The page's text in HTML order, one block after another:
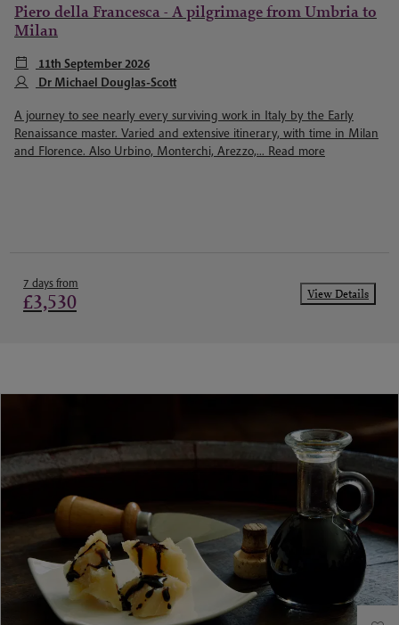
Piero della Francesca - A pilgrimage from Umbria to
Milan
11th September 2026
Dr Michael Douglas-Scott
A journey to see nearly every surviving work in Italy by the Early
Renaissance master. Varied and extensive itinerary, with time in Milan
and Florence. Also Urbino, Monterchi, Arezzo,... Read more
7 days from
£3,530 View Details